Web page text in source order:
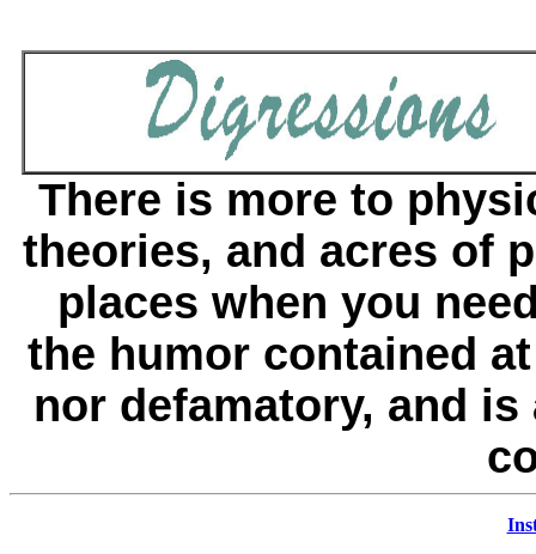
There is more to
theories, and acres of
places when you
the humor contained
nor defamatory, and